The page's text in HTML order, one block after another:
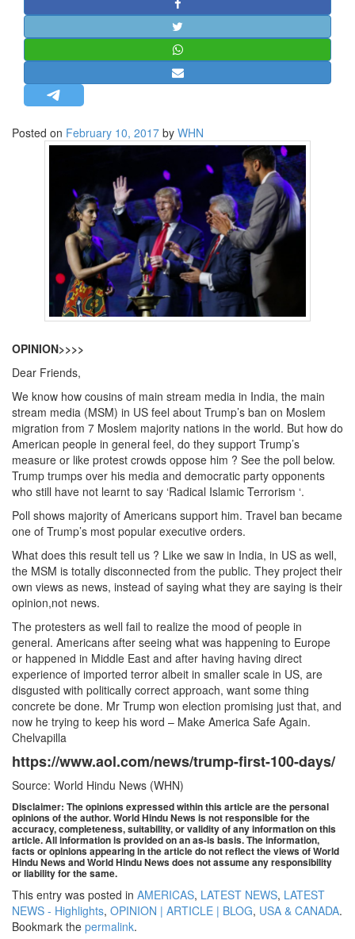
STRATEGIC AFFAIRS
HINDUISM
OPINION | ARTICLE | BLOG
LETTERS
INTERVIEWS
EDITORIAL
Posted on February 10, 2017 by WHN
OPINION>>>>
Dear Friends,
We know how cousins of main stream media in India, the main
stream media (MSM) in US feel about Trump’s ban on Moslem
migration from 7 Moslem majority nations in the world. But how do
American people in general feel, do they support Trump’s
measure or like protest crowds oppose him ? See the poll below.
Trump trumps over his media and democratic party opponents
who still have not learnt to say ‘Radical Islamic Terrorism ‘.
Poll shows majority of Americans support him. Travel ban became
one of Trump’s most popular executive orders.
What does this result tell us ? Like we saw in India, in US as well,
the MSM is totally disconnected from the public. They project their
own views as news, instead of saying what they are saying is their
opinion,not news.
The protesters as well fail to realize the mood of people in
general. Americans after seeing what was happening to Europe
or happened in Middle East and after having having direct
experience of imported terror albeit in smaller scale in US, are
disgusted with politically correct approach, want some thing
concrete be done. Mr Trump won election promising just that, and
now he trying to keep his word – Make America Safe Again.
Chelvapilla
https://www.aol.com/news/trump-first-100-days/
Source: World Hindu News (WHN)
Disclaimer: The opinions expressed within this article are the personal
opinions of the author. World Hindu News is not responsible for the
accuracy, completeness, suitability, or validity of any information on this
article. All information is provided on an as-is basis. The information,
facts or opinions appearing in the article do not reflect the views of World
Hindu News and World Hindu News does not assume any responsibility
or liability for the same.
This entry was posted in AMERICAS, LATEST NEWS, LATEST
NEWS - Highlights, OPINION | ARTICLE | BLOG, USA & CANADA.
Bookmark the permalink.